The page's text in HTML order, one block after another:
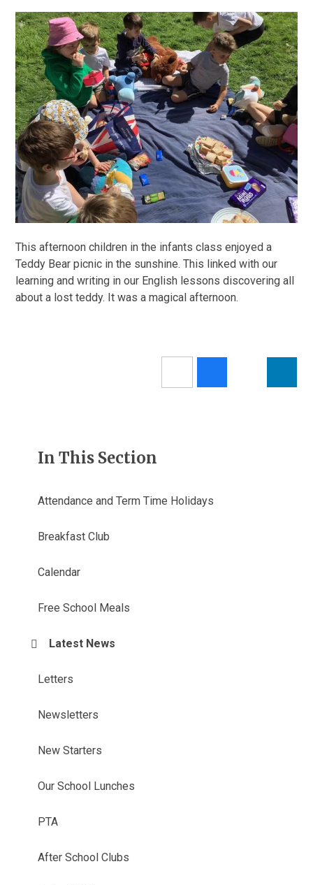
This afternoon children in the infants class enjoyed a
Teddy Bear picnic in the sunshine. This linked with our
learning and writing in our English lessons discovering all
about a lost teddy. It was a magical afternoon.
In This Section
Attendance and Term Time Holidays
Breakfast Club
Calendar
Free School Meals
Latest News
Letters
Newsletters
New Starters
Our School Lunches
PTA
After School Clubs